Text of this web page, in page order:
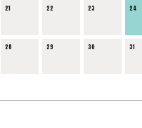
21 22 23 24
28 29 30 31